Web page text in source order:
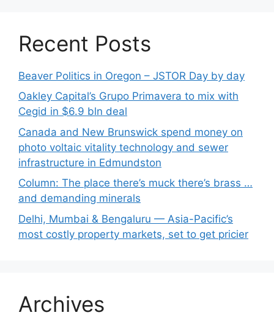
Recent Posts
Beaver Politics in Oregon – JSTOR Day by day
Oakley Capital’s Grupo Primavera to mix with
Cegid in $6.9 bln deal
Canada and New Brunswick spend money on
photo voltaic vitality technology and sewer
infrastructure in Edmundston
Column: The place there’s muck there’s brass …
and demanding minerals
Delhi, Mumbai & Bengaluru — Asia-Pacific’s
most costly property markets, set to get pricier
Archives